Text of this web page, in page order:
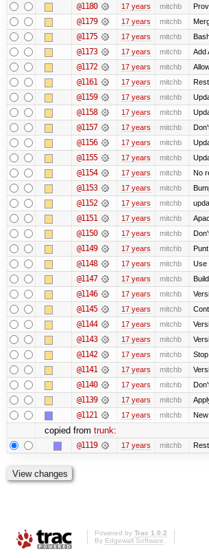
@1180 17 years mitchb
@1179 17 years mitchb
@1175 17 years mitchb
@1173 17 years mitchb Add
@1172 17 years mitchb
@1161 17 years mitchb
@1159 17 years mitchb
@1158 17 years mitchb
@1157 17 years mitchb
@1156 17 years mitchb
@1155 17 years mitchb
@1154 17 years mitchb No
@1153 17 years mitchb
@1152 17 years mitchb
@1151 17 years mitchb
@1150 17 years mitchb
@1149 17 years mitchb
@1148 17 years mitchb Use
@1147 17 years mitchb
@1146 17 years mitchb
@1145 17 years mitchb
@1144 17 years mitchb
@1143 17 years mitchb
@1142 17 years mitchb
@1141 17 years mitchb
@1140 17 years mitchb
@1139 17 years mitchb
@1121 17 years mitchb
copied from trunk:
@1119 17 years mitchb
Powered by Trac 1.0.2
By Edgewall Software.